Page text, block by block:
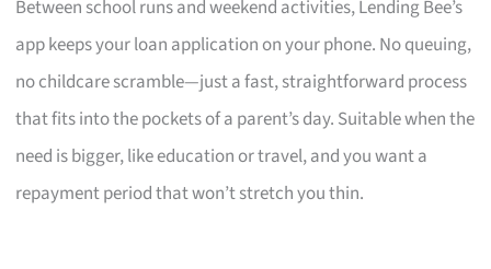
Between school runs and weekend activities, Lending Bee’s
app keeps your loan application on your phone. No queuing,
no childcare scramble—just a fast, straightforward process
that fits into the pockets of a parent’s day. Suitable when the
need is bigger, like education or travel, and you want a
repayment period that won’t stretch you thin.